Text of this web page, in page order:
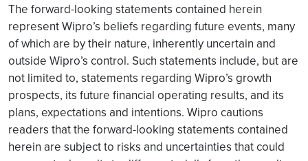
The forward-looking statements contained herein
represent Wipro’s beliefs regarding future events, many
of which are by their nature, inherently uncertain and
outside Wipro’s control. Such statements include, but are
not limited to, statements regarding Wipro’s growth
prospects, its future financial operating results, and its
plans, expectations and intentions. Wipro cautions
readers that the forward-looking statements contained
herein are subject to risks and uncertainties that could